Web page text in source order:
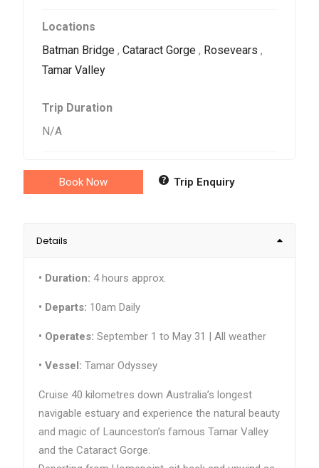
Locations
Batman Bridge, Cataract Gorge, Rosevears ,
Tamar Valley
Trip Duration
N/A
Book Now Trip Enquiry
Details
• Duration: 4 hours approx.
• Departs: 10am Daily
• Operates: September 1 to May 31 | All weather
• Vessel: Tamar Odyssey
Cruise 40 kilometres down Australia’s longest
navigable estuary and experience the natural beauty
and magic of Launceston’s famous Tamar Valley
and the Cataract Gorge.